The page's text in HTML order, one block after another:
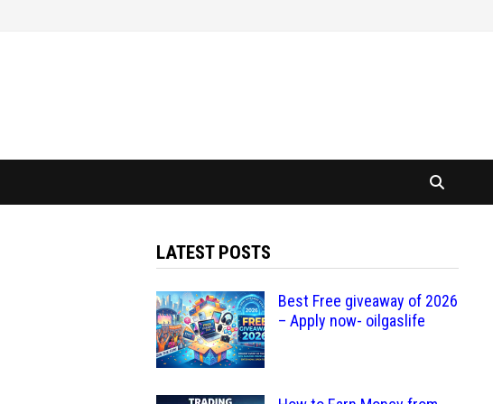
LATEST POSTS
Best Free giveaway of 2026
– Apply now- oilgaslife